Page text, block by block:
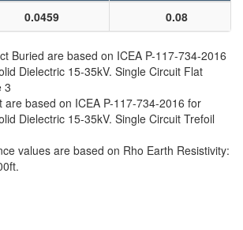
0.0459 0.08
Buried are based on ICEA P-117-734-2016
Dielectric 15-35kV. Single Circuit Flat
3
are based on ICEA P-117-734-2016 for
Dielectric 15-35kV. Single Circuit Trefoil
values are based on Rho Earth Resistivity: